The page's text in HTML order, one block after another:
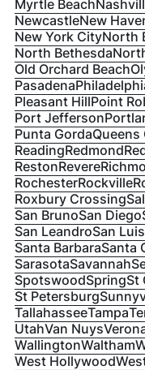
Myrtle Beach
NewcastleNew
New York CityNorth
North Bethesda
Old Orchard Beach
Pasadena
Pleasant HillPoint
Port Jefferson
Punta Gorda
ReadingRedmond
RestonRevere
RochesterRockville
Roxbury Crossing
San BrunoSan Diego
San LeandroSan
Santa BarbaraSanta
SarasotaSavannah
SpotswoodSpringSt
St Petersburg
TallahasseeTampa
UtahVan Nuys
WallingtonWaltham
West Hollywood